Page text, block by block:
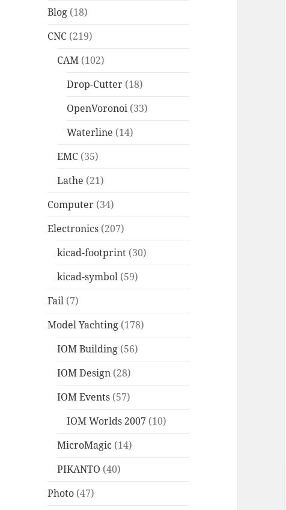
Blog (18)
CNC (219)
CAM (102)
Drop-Cutter (18)
OpenVoronoi (33)
Waterline (14)
EMC (35)
Lathe (21)
Computer (34)
Electronics (207)
kicad-footprint (30)
kicad-symbol (59)
Fail (7)
Model Yachting (178)
IOM Building (56)
IOM Design (28)
IOM Events (57)
IOM Worlds 2007 (10)
MicroMagic (14)
PIKANTO (40)
Photo (47)